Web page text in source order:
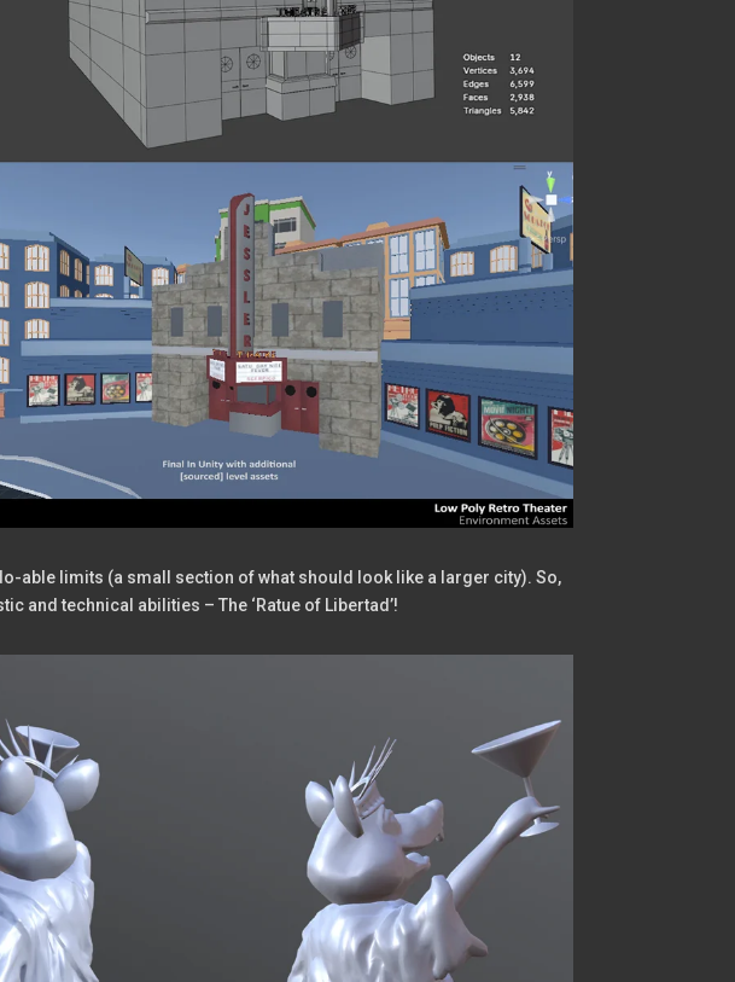
able limits (a small section of what should look like a larger city). So,
and technical abilities – The ‘Ratue of Libertad’!